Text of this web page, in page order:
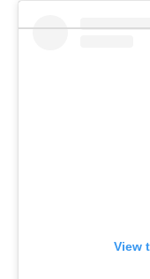
View